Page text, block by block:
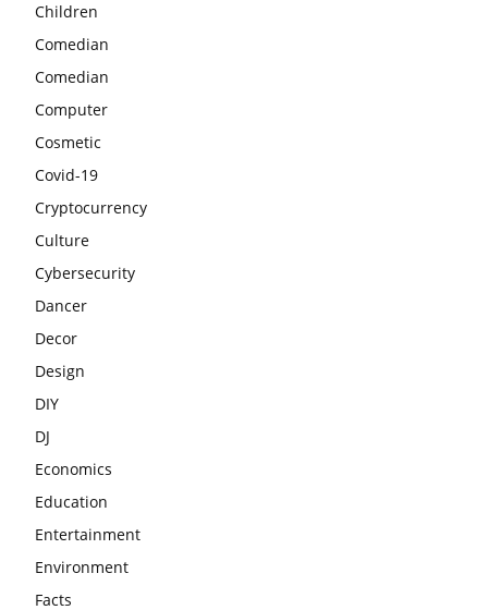
Children
Comedian
Comedian
Computer
Cosmetic
Covid-19
Cryptocurrency
Culture
Cybersecurity
Dancer
Decor
Design
DIY
DJ
Economics
Education
Entertainment
Environment
Facts